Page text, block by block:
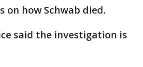
on how Schwab died.
said the investigation is